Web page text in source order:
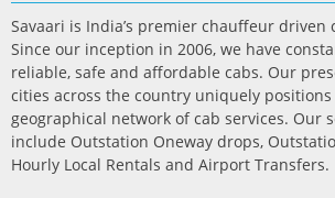
Savaari is India’s premier chauffeur driven
Since our inception in 2006, we have
reliable, safe and affordable cabs. Our
cities across the country uniquely positions
geographical network of cab services. Our
include Outstation Oneway drops,
Hourly Local Rentals and Airport Transfers.